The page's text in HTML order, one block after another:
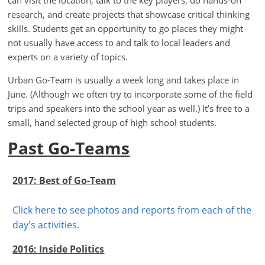
research, and create projects that showcase critical thinking
skills. Students get an opportunity to go places they might
not usually have access to and talk to local leaders and
experts on a variety of topics.
Urban Go-Team is usually a week long and takes place in
June. (Although we often try to incorporate some of the field
trips and speakers into the school year as well.) It’s free to a
small, hand selected group of high school students.
Past Go-Teams
2017: Best of Go-Team
Click here to see photos and reports from each of the
day's activities.
2016: Inside Politics